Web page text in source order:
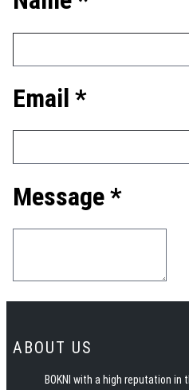
Email *
Message *
ABOUT US
BOKNI with a high reputation